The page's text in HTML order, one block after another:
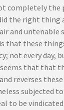
completely the
the right thing
and untenable
that these
not every day,
that that
reverses
subjected
to be